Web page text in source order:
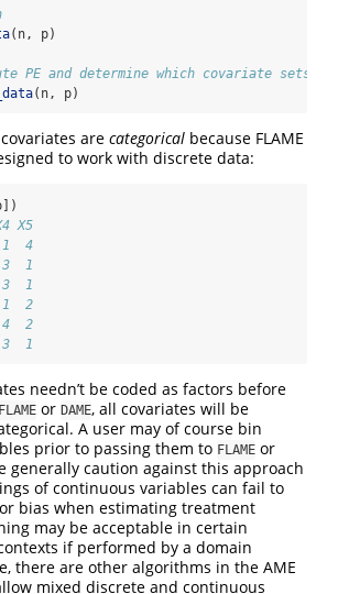
(n, p)
PE and determine which covariate sets to
(n, p)
are categorical because FLAME
to work with discrete data:
X5
4
1
1
2
2
1
needn’t be coded as factors before
FLAME or DAME, all covariates will be
A user may of course bin
prior to passing them to FLAME or
generally caution against this approach
of continuous variables can fail to
bias when estimating treatment
may be acceptable in certain
if performed by a domain
there are other algorithms in the AME
mixed discrete and continuous